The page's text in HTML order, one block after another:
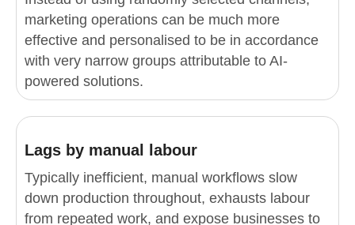
marketing operations can be much more
effective and personalised to be in accordance
with very narrow groups attributable to AI-
powered solutions.
Lags by manual labour
Typically inefficient, manual workflows slow
down production throughout, exhausts labour
from repeated work, and expose businesses to